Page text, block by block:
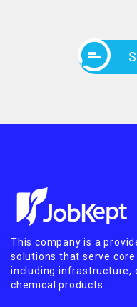
This company is a
solutions that serve
including infrastructure,
chemical products.